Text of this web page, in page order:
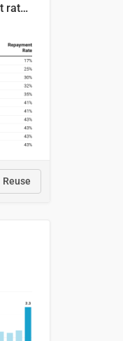
Student loan repayment rate by nationality
Reuse